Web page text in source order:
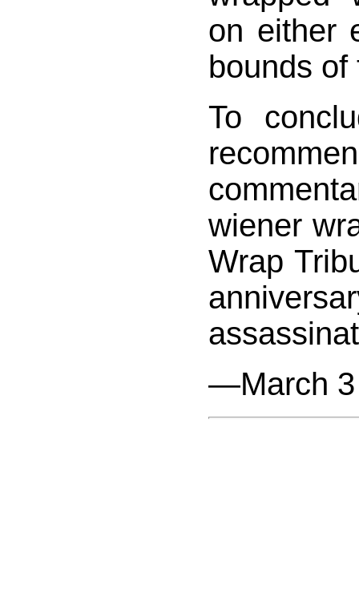
on either
bounds
To
wiener
Wrap
—March 3